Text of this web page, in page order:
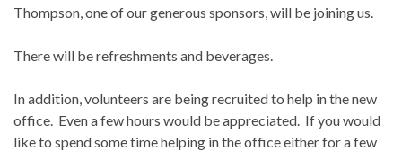
Thompson, one of our generous sponsors, will be joining us.
There will be refreshments and beverages.
In addition, volunteers are being recruited to help in the new
office. Even a few hours would be appreciated. If you would
like to spend some time helping in the office either for a few